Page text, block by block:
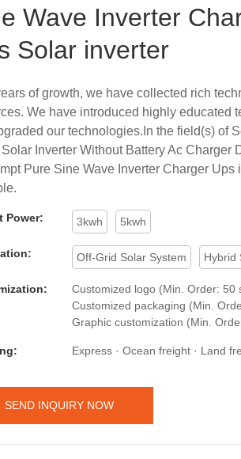
Wave Inverter
Solar inverter
of growth, we have collected rich
We have introduced highly educated
our technologies.In the field(s) of
Inverter Without Battery Ac Charger
Pure Sine Wave Inverter Charger Ups
Power: 3kwh 5kwh
Off-Grid Solar System Hybrid
Customized logo (Min. Order: 50
Customized packaging (Min.
Graphic customization (Min.
Express · Ocean freight · Land
SEND INQUIRY NOW